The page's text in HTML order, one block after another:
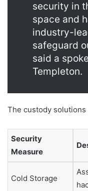
security in
space and
industry-
safeguard
said a
Templeton.
The custody solutions
Security
Measure
Cold Storage